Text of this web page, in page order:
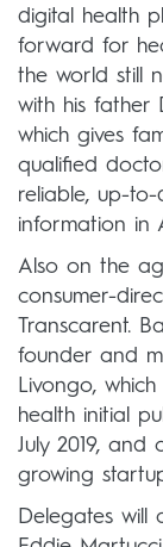
digital health
forward for
the world still
with his father
which gives
qualified
reliable, up-
information in
Also on the
consumer-
Transcarent.
founder and
Livongo,
health initial
July 2019,
growing
Delegates will